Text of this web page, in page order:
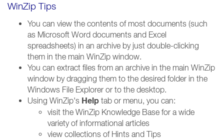
WinZip Tips
You can view the contents of most documents (such
as Microsoft Word documents and Excel
spreadsheets) in an archive by just double-clicking
them in the main WinZip window.
You can extract files from an archive in the main WinZip
window by dragging them to the desired folder in the
Windows File Explorer or to the desktop.
Using WinZip's Help tab or menu, you can:
visit the WinZip Knowledge Base for a wide
variety of informational articles
view collections of Hints and Tips